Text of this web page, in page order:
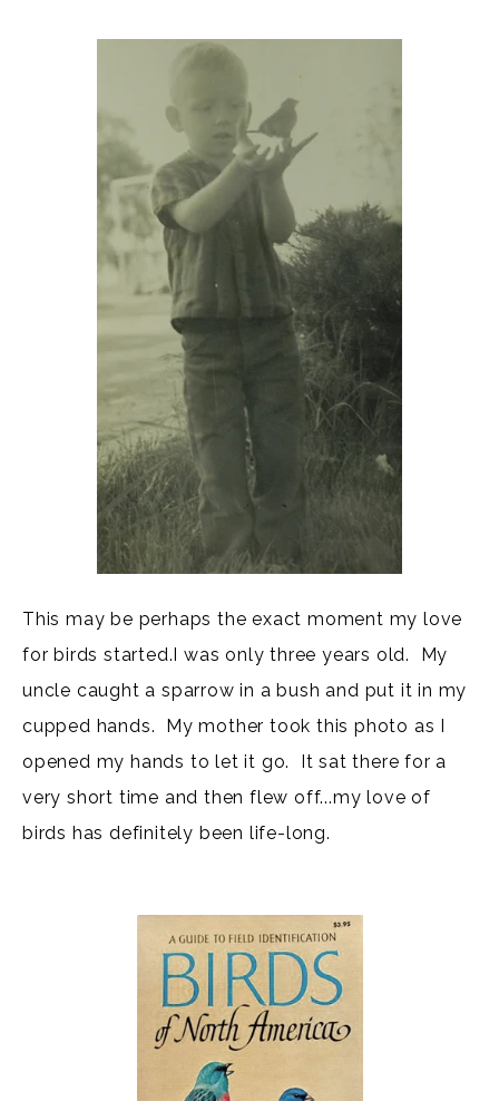
This may be perhaps the exact moment my love
for birds started.I was only three years old. My
uncle caught a sparrow in a bush and put it in my
cupped hands. My mother took this photo as I
opened my hands to let it go. It sat there for a
very short time and then flew off...my love of
birds has definitely been life-long.